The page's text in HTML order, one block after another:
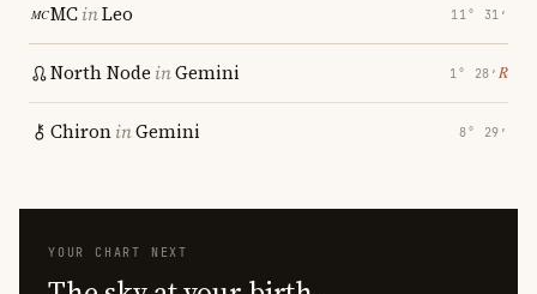
MCinLeo 11° 31′
North Node inGemini 1° 28′ ℞
ChironinGemini 8° 29′
YOUR CHART NEXT